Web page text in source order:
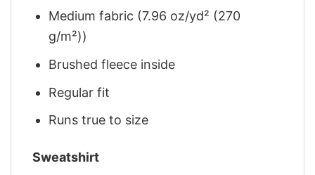
Medium fabric (7.96 oz/yd² (270
g/m²))
Brushed fleece inside
Regular fit
Runs true to size
Sweatshirt